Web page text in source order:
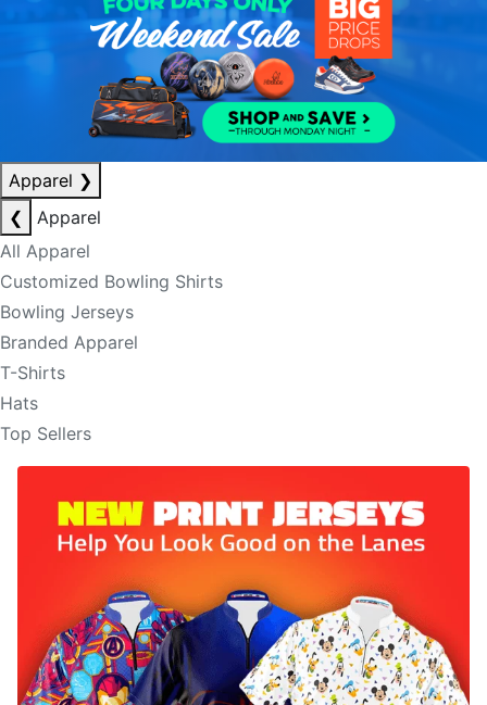
Apparel ❯
❮
Apparel
All Apparel
Customized Bowling Shirts
Bowling Jerseys
Branded Apparel
T-Shirts
Hats
Top Sellers